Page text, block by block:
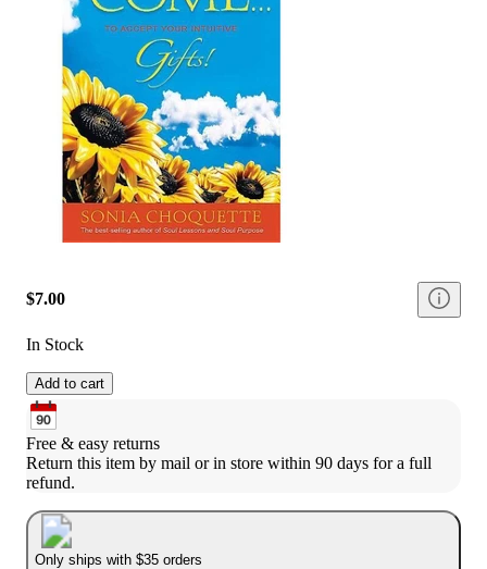
$7.00
In Stock
Add to cart
Free & easy returns
Return this item by mail or in store within 90 days for a full
refund.
Only ships with $35 orders